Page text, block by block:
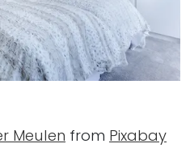
Meulen from Pixabay